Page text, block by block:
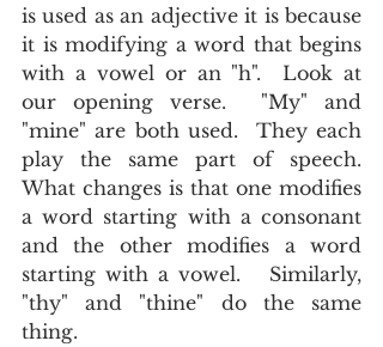
is used as an adjective it is because
it is modifying a word that begins
with a vowel or an "h".  Look at
our opening verse.  "My" and
"mine" are both used.  They each
play the same part of speech.
What changes is that one modifies
a word starting with a consonant
and the other modifies a word
starting with a vowel.   Similarly,
"thy" and "thine" do the same
thing.